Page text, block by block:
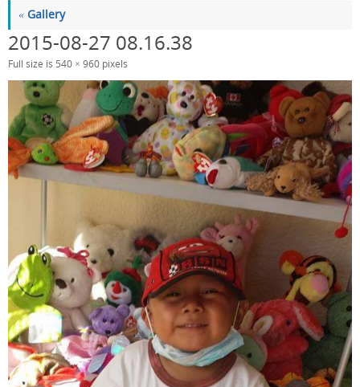
« Gallery
2015-08-27 08.16.38
Full size is 540 × 960 pixels